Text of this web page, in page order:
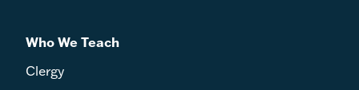
Who We Teach
Clergy